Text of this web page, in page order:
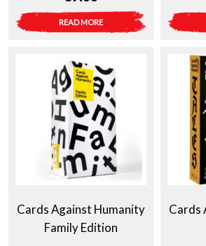
READ MORE
Cards Against Humanity
Family Edition
Cards